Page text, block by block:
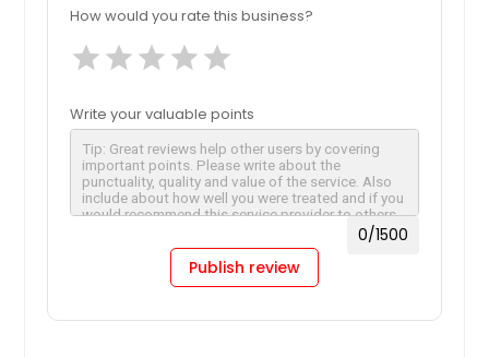
How would you rate this business?
star star star star star
Write your valuable points
0/1500
Publish review